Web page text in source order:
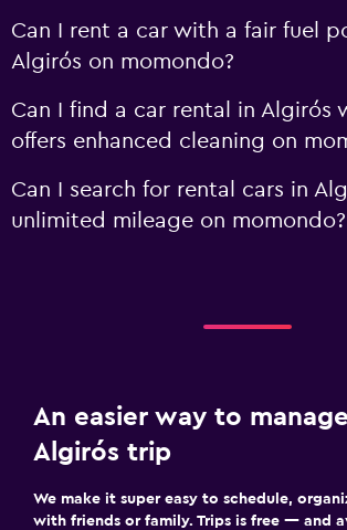
Can I rent a car with a fair fuel
Algirós on momondo?
Can I find a car rental in Algirós
offers enhanced cleaning on
Can I search for rental cars in
unlimited mileage on momondo?
An easier way to
Algirós trip
We make it super easy to schedule,
with friends or family. Trips is free — and